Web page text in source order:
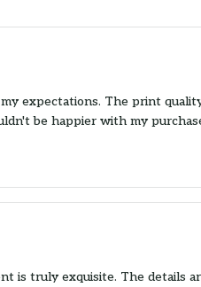
expectations. The print
be happier with my
is truly exquisite. The details